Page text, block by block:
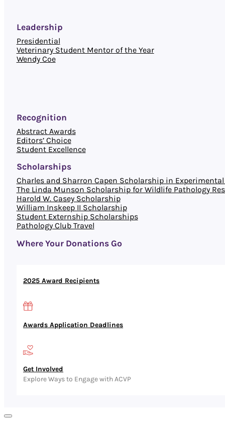
2025 Award Recipients
Awards Application Deadlines
Get Involved
Explore Ways to Engage with ACVP
Leadership
Presidential
Veterinary Student Mentor of the Year
Wendy Coe
Recognition
Abstract Awards
Editors’ Choice
Student Excellence
Scholarships
Charles and Sharron Capen Scholarship in
The Linda Munson Scholarship for Wildlife Pathology
Harold W. Casey Scholarship
William Inskeep II Scholarship
Student Externship Scholarships
Pathology Club Travel
Where Your Donations Go